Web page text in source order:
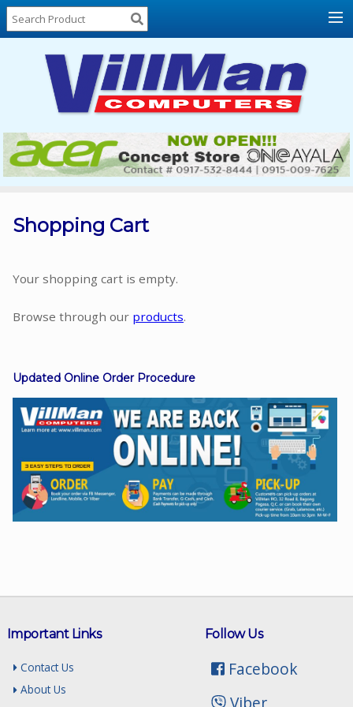
Home
About
Locations
Contact
Us
Products
List
Sale
In
Facebook
Instagram
Shopping Cart
Your shopping cart is empty.
Browse through our products.
Updated Online Order Procedure
Follow Us
Facebook
Viber
Important Links
Contact Us
About Us